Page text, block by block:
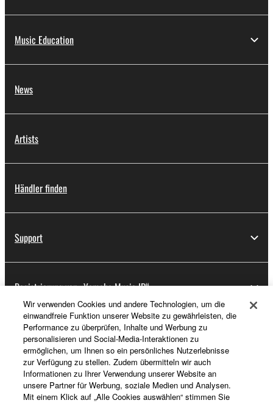
Music Education
News
Artists
Händler finden
Support
Registrierung von „Yamaha Music ID“
Über Yamaha
Deutschland - German
Wir verwenden Cookies und andere Technologien, um die
einwandfreie Funktion unserer Website zu gewährleisten, die
Performance zu überprüfen, Inhalte und Werbung zu
personalisieren und Social-Media-Interaktionen zu
ermöglichen, um Ihnen so ein persönliches Nutzerlebnisse
zur Verfügung zu stellen. Zudem übermitteln wir auch
Informationen zu Ihrer Verwendung unserer Website an
unsere Partner für Werbung, soziale Medien und Analysen.
Mit einem Klick auf „Alle Cookies auswählen“ stimmen Sie